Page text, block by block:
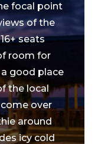
focal point
of the
seats
room for
good place
the local
over
around
icy cold